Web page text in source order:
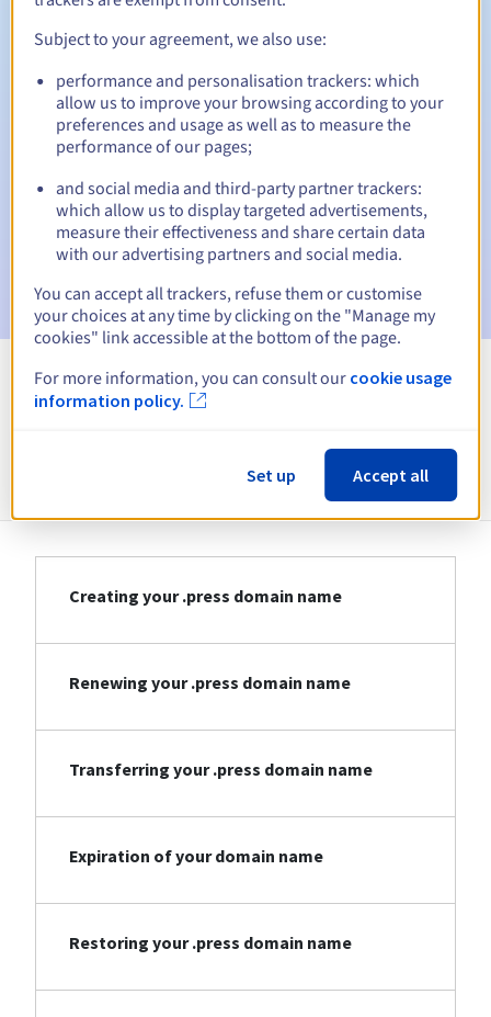
Automatic notifications:
Warning emails: 60, 30, 15, 7 and 3 days before the expiry
date
Email on the expiry date to notify you of the domain name
suspension
Email after the Redemption Grace Periodto notify you of
View all extensions
Information about .press
Creating your .press domain name
Renewing your .press domain name
Transferring your .press domain name
Expiration of your domain name
Restoring your .press domain name
Subject to your agreement, we also use:
performance and personalisation trackers: which
allow us to improve your browsing according to your
preferences and usage as well as to measure the
performance of our pages;
and social media and third-party partner trackers:
which allow us to display targeted advertisements,
measure their effectiveness and share certain data
with our advertising partners and social media.
You can accept all trackers, refuse them or customise
your choices at any time by clicking on the "Manage my
cookies" link accessible at the bottom of the page.
For more information, you can consult our cookie usage
information policy.
Set up Accept all